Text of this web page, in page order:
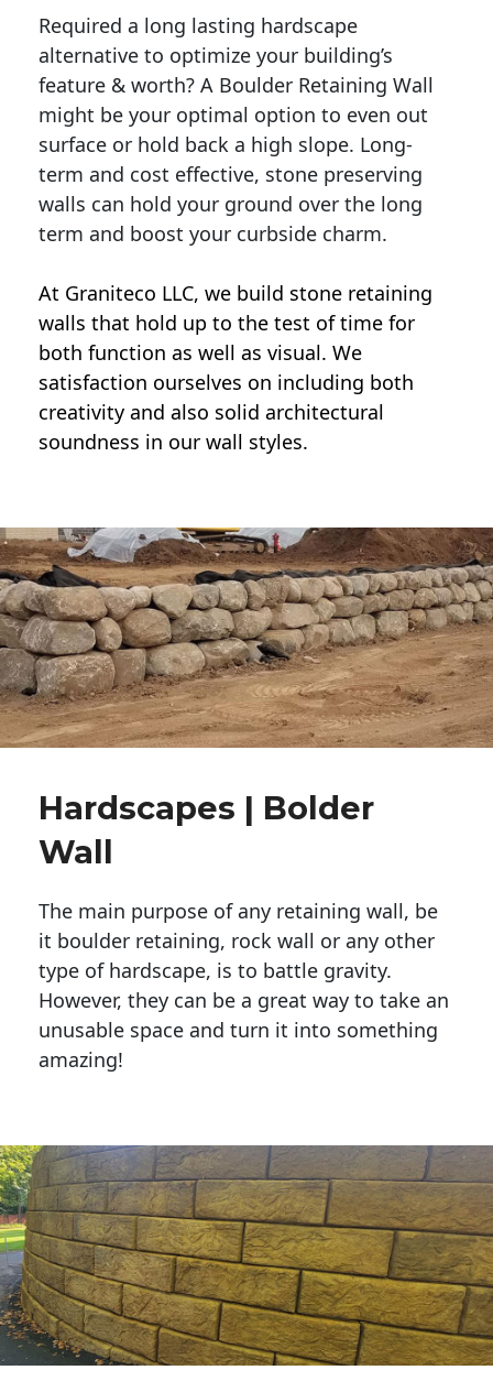
Required a long lasting hardscape
alternative to optimize your building’s
feature & worth? A Boulder Retaining Wall
might be your optimal option to even out
surface or hold back a high slope. Long-
term and cost effective, stone preserving
walls can hold your ground over the long
term and boost your curbside charm.
At Graniteco LLC, we build stone retaining
walls that hold up to the test of time for
both function as well as visual. We
satisfaction ourselves on including both
creativity and also solid architectural
soundness in our wall styles.
Hardscapes | Bolder
Wall
The main purpose of any retaining wall, be
it boulder retaining, rock wall or any other
type of hardscape, is to battle gravity.
However, they can be a great way to take an
unusable space and turn it into something
amazing!